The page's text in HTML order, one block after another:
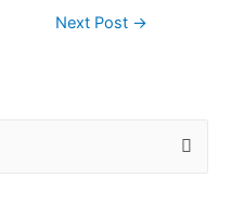
Next Post →